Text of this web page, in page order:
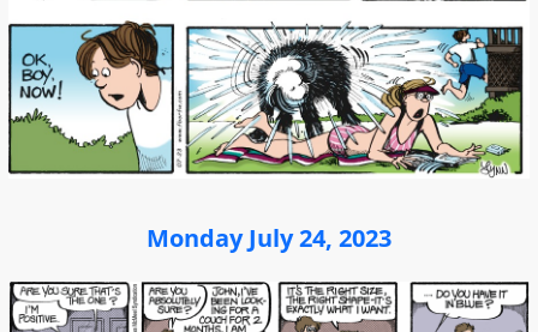
Monday July 24, 2023